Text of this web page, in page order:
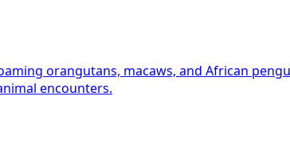
orangutans, macaws, and African
encounters.